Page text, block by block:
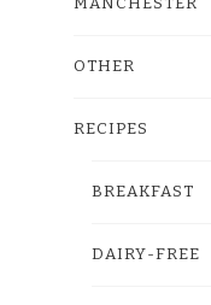
OTHER
RECIPES
BREAKFAST
DAIRY-FREE